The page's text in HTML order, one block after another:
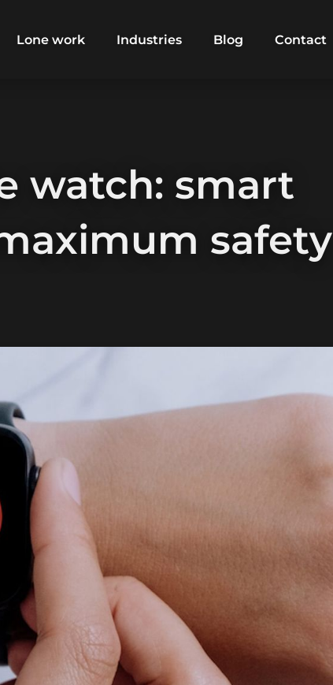
Lone work Industries Blog Contact
watch: smart
safety